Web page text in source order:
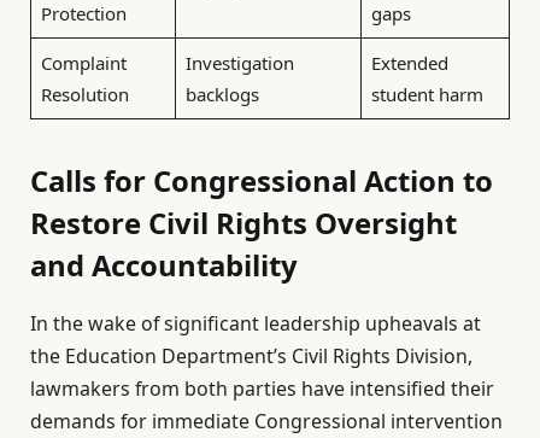
Protection
gaps
Complaint
Resolution
Investigation
backlogs
Extended
student harm
Calls for Congressional Action to
Restore Civil Rights Oversight
and Accountability
In the wake of significant leadership upheavals at
the Education Department’s Civil Rights Division,
lawmakers from both parties have intensified their
demands for immediate Congressional intervention